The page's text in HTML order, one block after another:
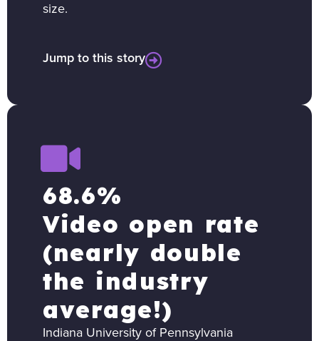
size.
Jump to this story
68.6%
Video open rate
(nearly double
the industry
average!)
Indiana University of Pennsylvania